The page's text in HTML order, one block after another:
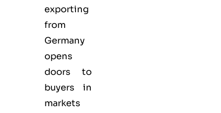
exporting
from
Germany
opens
doors to
buyers in
markets